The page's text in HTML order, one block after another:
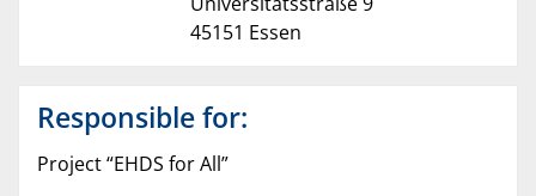
45151 Essen
Responsible for:
Project “EHDS for All”